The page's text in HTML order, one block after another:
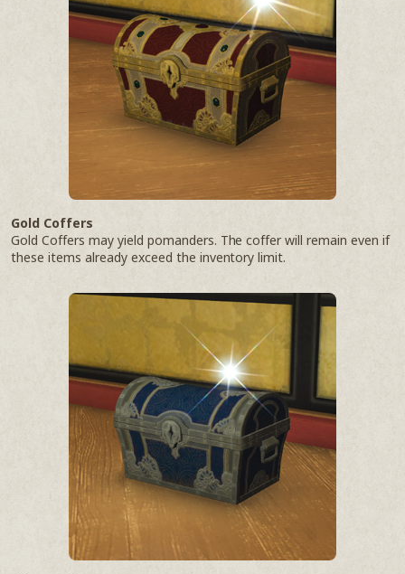
Gold Coffers
Gold Coffers may yield pomanders. The coffer will remain even if
these items already exceed the inventory limit.